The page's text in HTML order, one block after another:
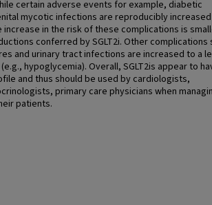
certain adverse events for example, diabetic
mycotic infections are reproducibly
increase in the risk of these complications is
conferred by SGLT2i. Other complications
and urinary tract infections are increased to a
hypoglycemia). Overall, SGLT2is appear to
and thus should be used by cardiologists,
primary care physicians when
patients.